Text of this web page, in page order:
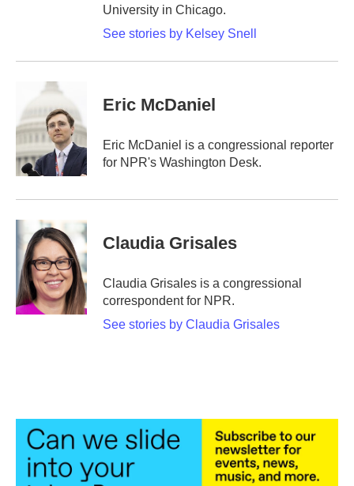
University in Chicago.
See stories by Kelsey Snell
Eric McDaniel
Eric McDaniel is a congressional reporter
for NPR's Washington Desk.
Claudia Grisales
Claudia Grisales is a congressional
correspondent for NPR.
See stories by Claudia Grisales